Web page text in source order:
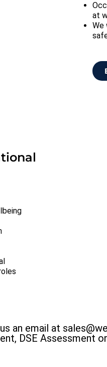
at
We
an email at
DSE Assessment